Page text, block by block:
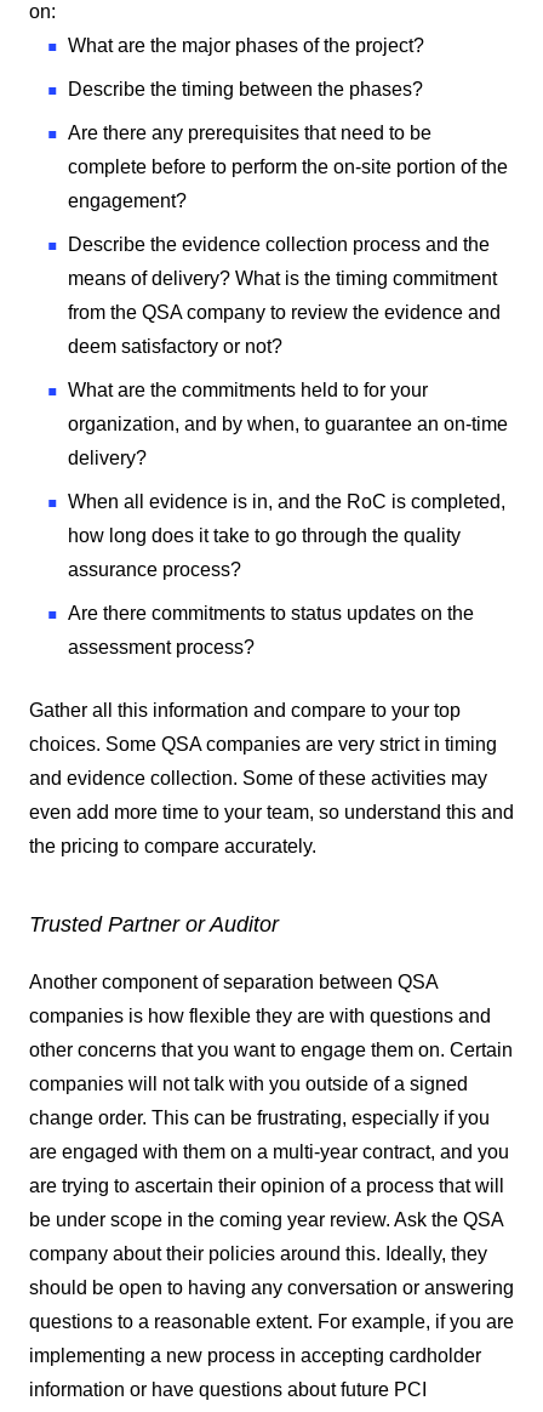
on:
What are the major phases of the project?
Describe the timing between the phases?
Are there any prerequisites that need to be
complete before to perform the on-site portion of the
engagement?
Describe the evidence collection process and the
means of delivery? What is the timing commitment
from the QSA company to review the evidence and
deem satisfactory or not?
What are the commitments held to for your
organization, and by when, to guarantee an on-time
delivery?
When all evidence is in, and the RoC is completed,
how long does it take to go through the quality
assurance process?
Are there commitments to status updates on the
assessment process?
Gather all this information and compare to your top
choices. Some QSA companies are very strict in timing
and evidence collection. Some of these activities may
even add more time to your team, so understand this and
the pricing to compare accurately.
Trusted Partner or Auditor
Another component of separation between QSA
companies is how flexible they are with questions and
other concerns that you want to engage them on. Certain
companies will not talk with you outside of a signed
change order. This can be frustrating, especially if you
are engaged with them on a multi-year contract, and you
are trying to ascertain their opinion of a process that will
be under scope in the coming year review. Ask the QSA
company about their policies around this. Ideally, they
should be open to having any conversation or answering
questions to a reasonable extent. For example, if you are
implementing a new process in accepting cardholder
information or have questions about future PCI